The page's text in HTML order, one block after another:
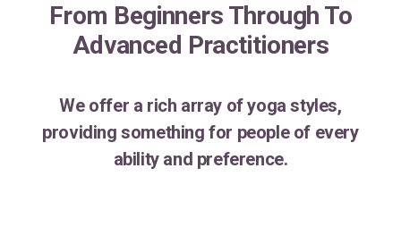
From Beginners Through To
Advanced Practitioners
We offer a rich array of yoga styles,
providing something for people of every
ability and preference.